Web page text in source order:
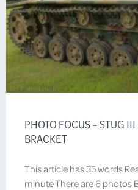
PHOTO FOCUS – STUG
BRACKET
This article has 35 words
minute There are 6 photos